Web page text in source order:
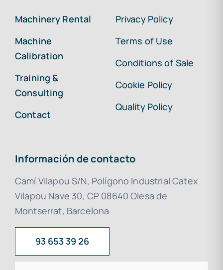
Machinery Rental
Machine
Calibration
Training &
Consulting
Contact
Privacy Policy
Terms of Use
Conditions of Sale
Cookie Policy
Quality Policy
Información de contacto
Camí Vilapou S/N, Polígono Industrial Catex
Vilapou Nave 30, CP 08640 Olesa de
Montserrat, Barcelona
93 653 39 26